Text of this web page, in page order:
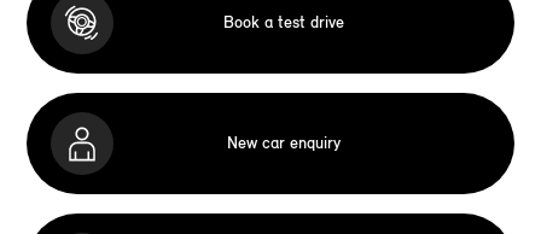
Book a test drive
New car enquiry